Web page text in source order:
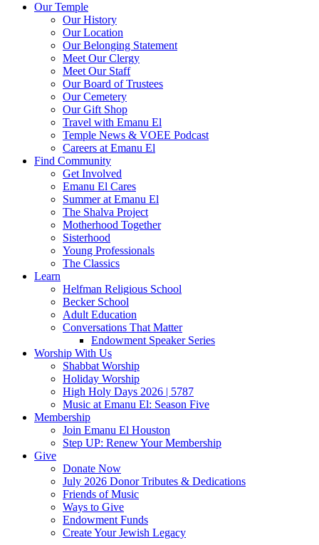
Our Temple
Our History
Our Location
Our Belonging Statement
Meet Our Clergy
Meet Our Staff
Our Board of Trustees
Our Cemetery
Our Gift Shop
Travel with Emanu El
Temple News & VOEE Podcast
Careers at Emanu El
Find Community
Get Involved
Emanu El Cares
Summer at Emanu El
The Shalva Project
Motherhood Together
Sisterhood
Young Professionals
The Classics
Learn
Helfman Religious School
Becker School
Adult Education
Conversations That Matter
Endowment Speaker Series
Worship With Us
Shabbat Worship
Holiday Worship
High Holy Days 2026 | 5787
Music at Emanu El: Season Five
Membership
Join Emanu El Houston
Step UP: Renew Your Membership
Give
Donate Now
July 2026 Donor Tributes & Dedications
Friends of Music
Ways to Give
Endowment Funds
Create Your Jewish Legacy